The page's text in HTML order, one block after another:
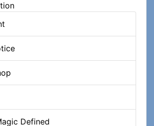
Defined